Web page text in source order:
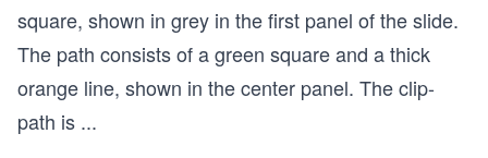
square, shown in grey in the first panel of the slide.
The path consists of a green square and a thick
orange line, shown in the center panel. The clip-
path is ...